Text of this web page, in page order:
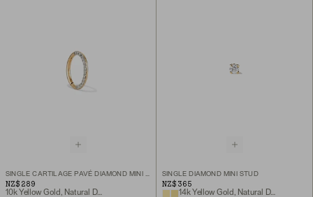
SINGLE CARTILAGE PAVÉ DIAMOND MINI HOOP
NZ$289
10k Yellow Gold, Natural Diamond
SINGLE DIAMOND MINI STUD
NZ$365
14k Yellow Gold, Natural Diamond